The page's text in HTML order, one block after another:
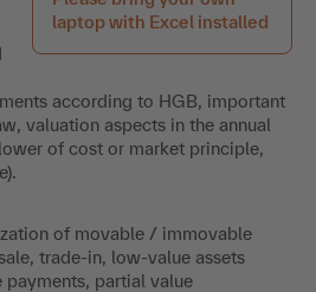
laptop with Excel installed
according to HGB, important
valuation aspects in the annual
of cost or market principle,
of movable / immovable
trade-in, low-value assets
payments, partial value